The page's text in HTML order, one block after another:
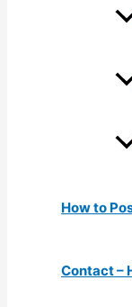
How to
Contact –